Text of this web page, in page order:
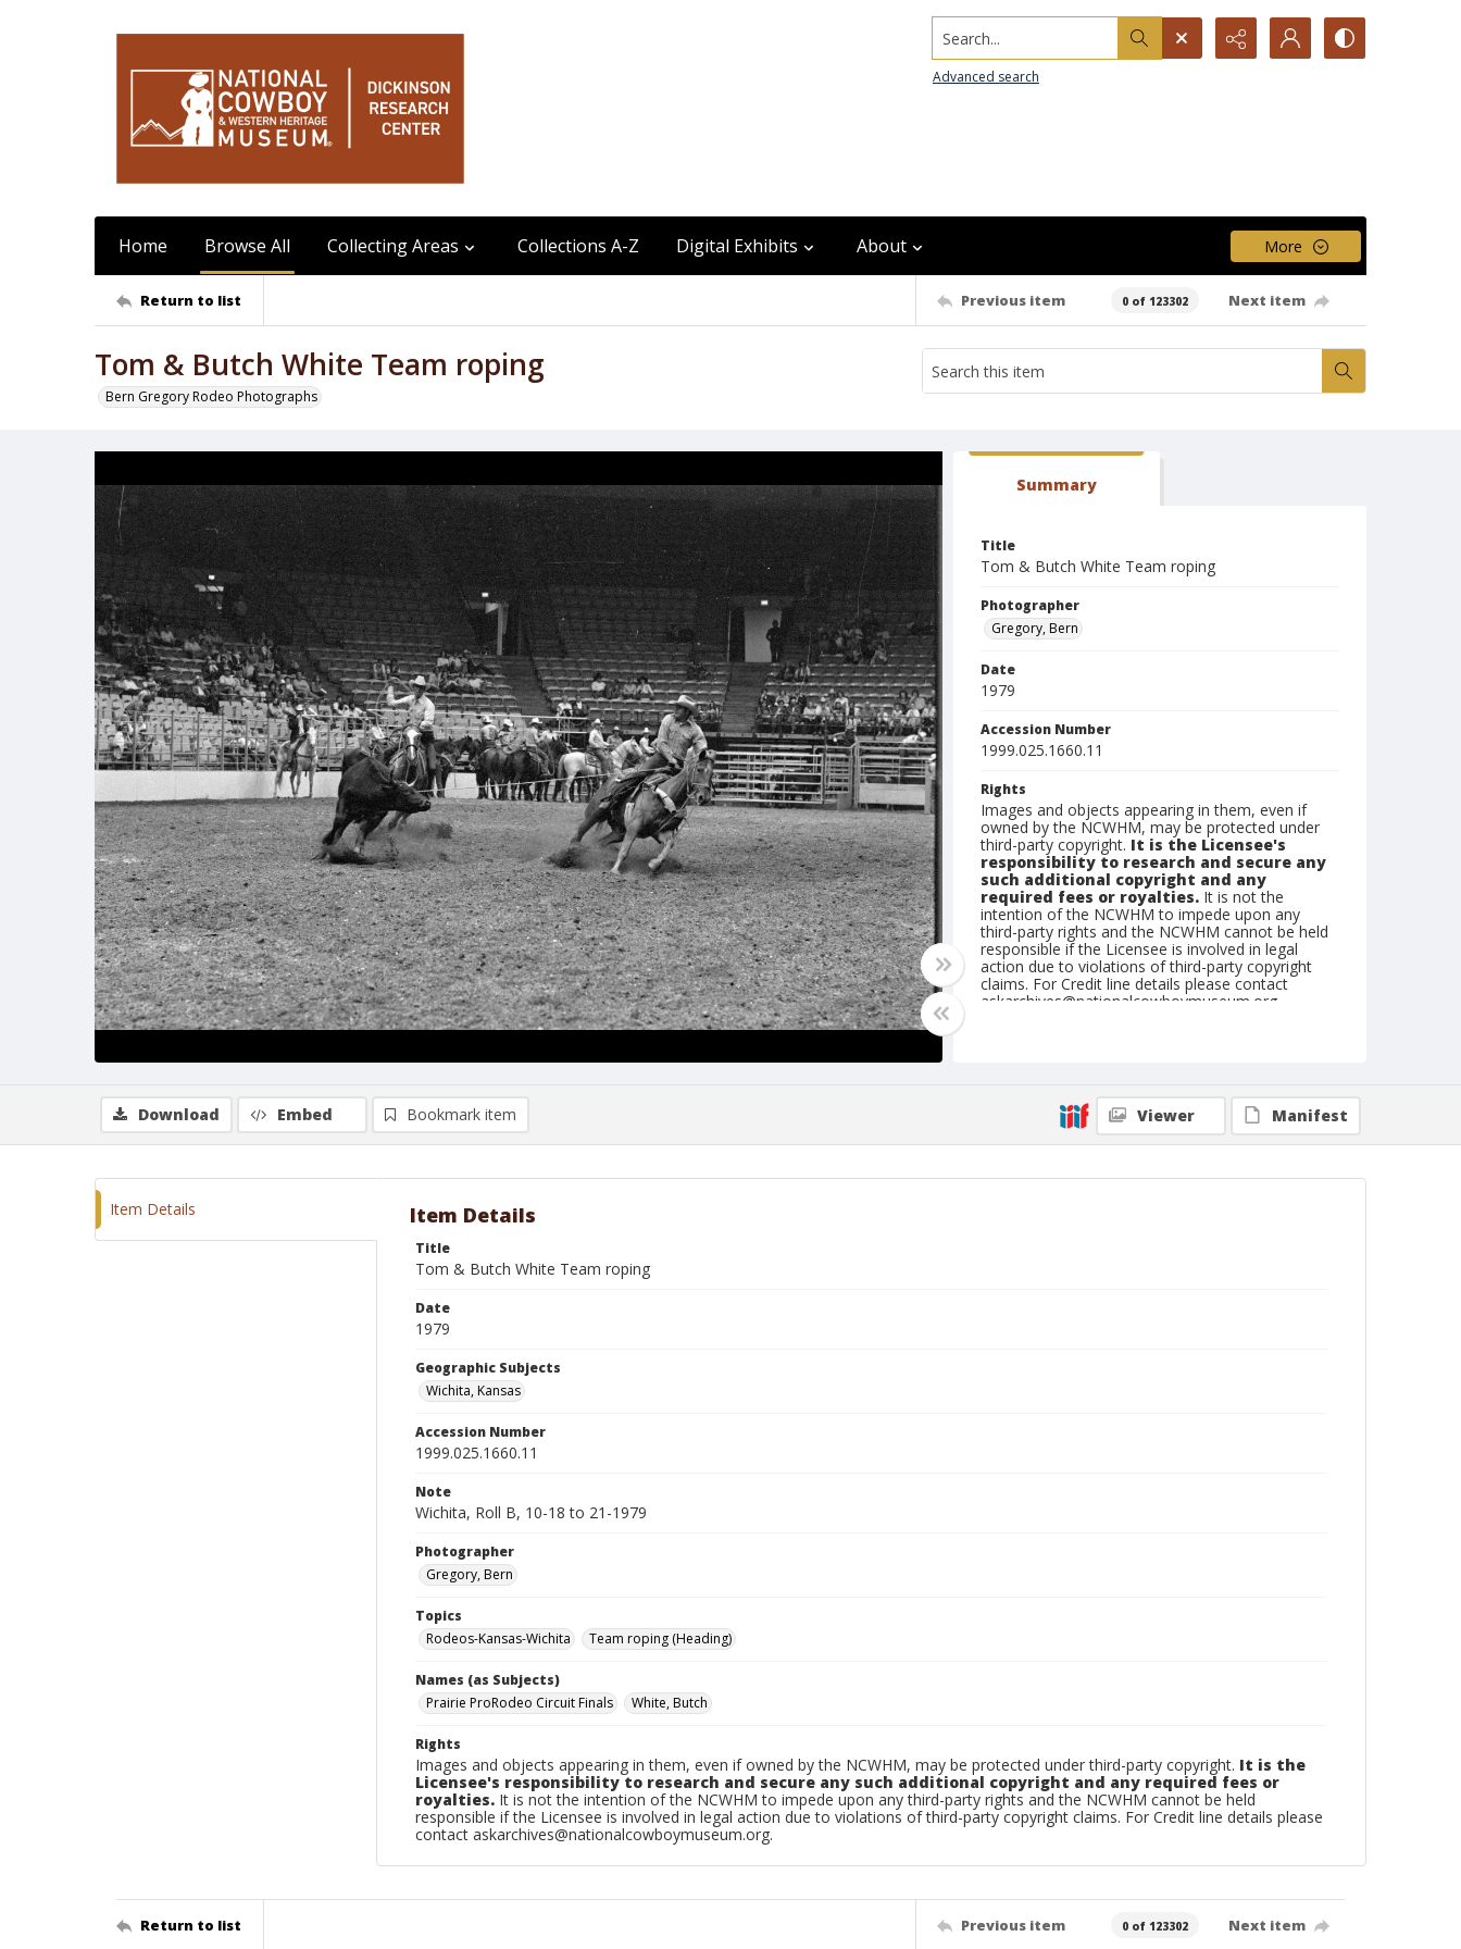
Search...
Advanced search
Home Browse All Collecting Areas Collections A-Z Digital Exhibits About More
Return to list Previous item 0 of 123302 Next item
Tom & Butch White Team roping
Bern Gregory Rodeo Photographs
Summary
Title
Tom & Butch White Team roping
Photographer
Gregory, Bern
Date
1979
Accession Number
1999.025.1660.11
Rights
Images and objects appearing in them, even if
owned by the NCWHM, may be protected under
third-party copyright. It is the Licensee's
responsibility to research and secure any
such additional copyright and any
required fees or royalties. It is not the
intention of the NCWHM to impede upon any
third-party rights and the NCWHM cannot be held
responsible if the Licensee is involved in legal
action due to violations of third-party copyright
claims. For Credit line details please contact
askarchives@nationalcowboymuseum.org.
Geographic Subjects
Wichita, Kansas
Download Embed Bookmark item Viewer Manifest
Item Details Item Details
Title
Tom & Butch White Team roping
Date
1979
Geographic Subjects
Wichita, Kansas
Accession Number
1999.025.1660.11
Note
Wichita, Roll B, 10-18 to 21-1979
Photographer
Gregory, Bern
Topics
Rodeos-Kansas-Wichita
Team roping (Heading)
Names (as Subjects)
Prairie ProRodeo Circuit Finals
White, Butch
Rights
Images and objects appearing in them, even if owned by the NCWHM, may be protected under third-party copyright. It is the
Licensee's responsibility to research and secure any such additional copyright and any required fees or
royalties. It is not the intention of the NCWHM to impede upon any third-party rights and the NCWHM cannot be held
responsible if the Licensee is involved in legal action due to violations of third-party copyright claims. For Credit line details please
contact askarchives@nationalcowboymuseum.org.
Return to list Previous item 0 of 123302 Next item